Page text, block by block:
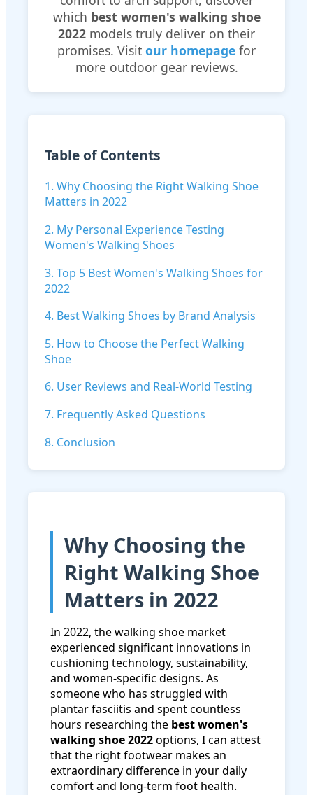
which best women's walking shoe
2022 models truly deliver on their
promises. Visit our homepage for
more outdoor gear reviews.
Table of Contents
1. Why Choosing the Right Walking Shoe
Matters in 2022
2. My Personal Experience Testing
Women's Walking Shoes
3. Top 5 Best Women's Walking Shoes for
2022
4. Best Walking Shoes by Brand Analysis
5. How to Choose the Perfect Walking
Shoe
6. User Reviews and Real-World Testing
7. Frequently Asked Questions
8. Conclusion
Why Choosing the
Right Walking Shoe
Matters in 2022
In 2022, the walking shoe market
experienced significant innovations in
cushioning technology, sustainability,
and women-specific designs. As
someone who has struggled with
plantar fasciitis and spent countless
hours researching the best women's
walking shoe 2022options, I can attest
that the right footwear makes an
extraordinary difference in your daily
comfort and long-term foot health.